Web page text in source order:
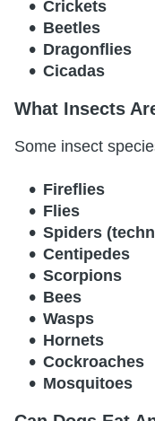
Crickets
Beetles
Dragonflies
Cicadas
What Insects
Some insect
Fireflies
Flies
Spiders
Centipedes
Scorpions
Bees
Wasps
Hornets
Cockroaches
Mosquitoes